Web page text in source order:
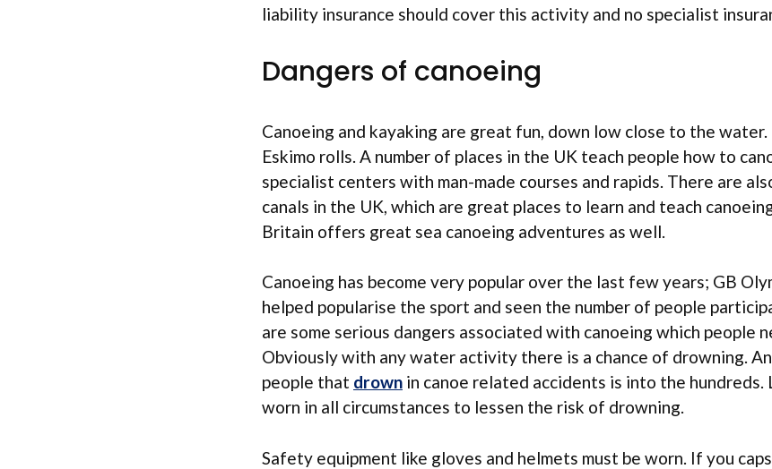
liability insurance should cover this activity and no specialist
Dangers of canoeing
Canoeing and kayaking are great fun, down low close to the water.
Eskimo rolls. A number of places in the UK teach people how to
specialist centers with man-made courses and rapids. There are
canals in the UK, which are great places to learn and teach
Britain offers great sea canoeing adventures as well.
Canoeing has become very popular over the last few years; GB
helped popularise the sport and seen the number of people
are some serious dangers associated with canoeing which people
Obviously with any water activity there is a chance of drowning.
people that drown in canoe related accidents is into the hundreds.
worn in all circumstances to lessen the risk of drowning.
Safety equipment like gloves and helmets must be worn. If you